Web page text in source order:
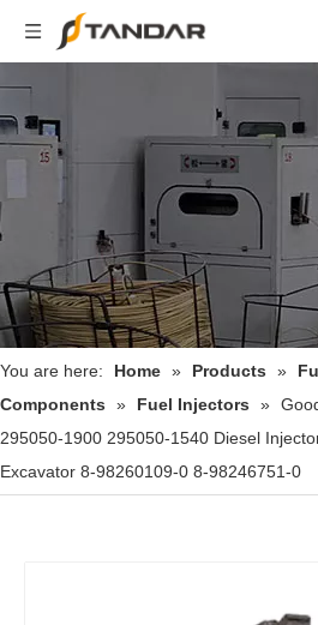
You are here: Home » Products »
Components
» Fuel Injectors »
295050-1900 295050-1540 Diesel
Excavator 8-98260109-0 8-98246751-0